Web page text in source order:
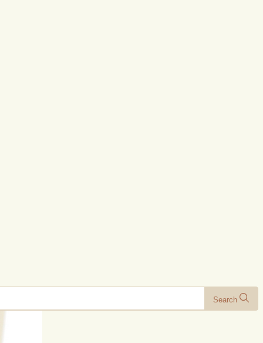
Search